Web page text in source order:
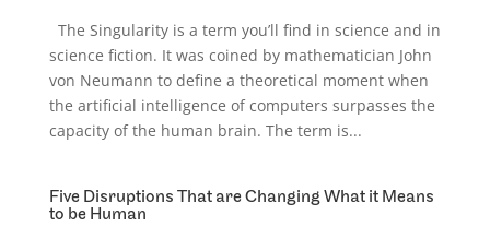
The Singularity is a term you’ll find in science and in
science fiction. It was coined by mathematician John
von Neumann to define a theoretical moment when
the artificial intelligence of computers surpasses the
capacity of the human brain. The term is...
Five Disruptions That are Changing What it Means
to be Human